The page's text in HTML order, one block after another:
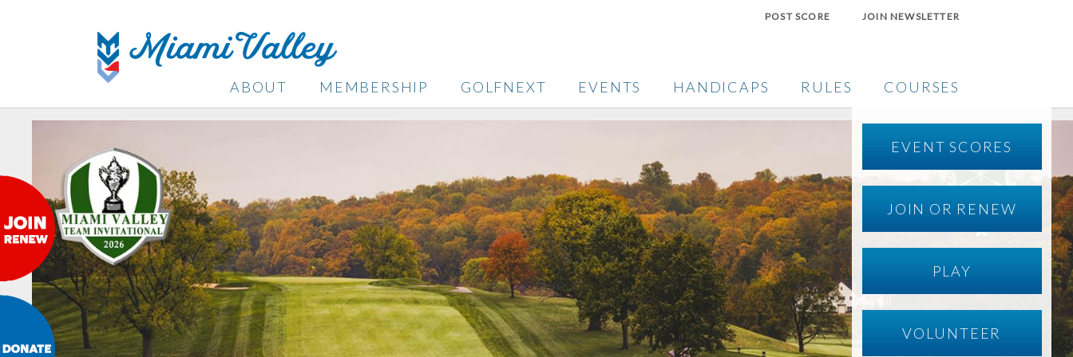
POST SCORE JOIN NEWSLETTER
ABOUT MEMBERSHIP GOLFNEXT EVENTS HANDICAPS RULES COURSES
EVENT SCORES
JOIN OR RENEW
PLAY
VOLUNTEER